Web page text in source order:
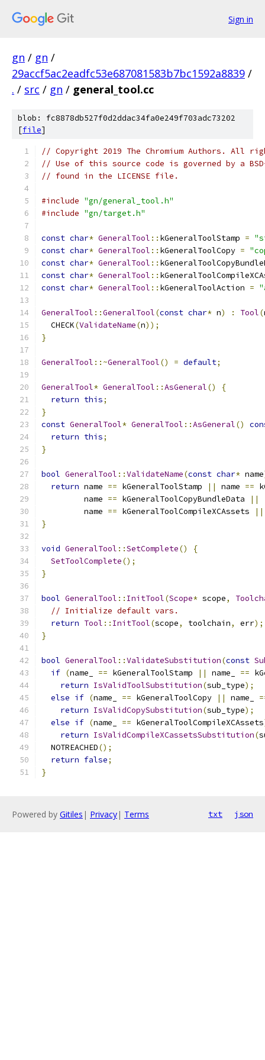
Sign in
gn / gn /
29accf5ac2eadfc53e687081583b7bc1592a8839 /
. / src / gn / general_tool.cc
blob: fc8878db527f0d2ddac34fa0e249f703adc73202
[file]
// Copyright 2019 The Chromium Authors. All
// Use of this source code is governed by a
// found in the LICENSE file.
#include "gn/general_tool.h"
#include "gn/target.h"
const char* GeneralTool :: kGeneralToolStamp =
const char* GeneralTool :: kGeneralToolCopy =
const char* GeneralTool ::
const char* GeneralTool ::
const char* GeneralTool :: kGeneralToolAction =
GeneralTool ::GeneralTool(const char* n) : Tool(
  CHECK
(ValidateName(n));
}
GeneralTool ::~GeneralTool() = default;
GeneralTool* GeneralTool ::AsGeneral()
{
return this;
}
const GeneralTool* GeneralTool ::AsGeneral()
return this;
}
bool GeneralTool ::ValidateName(const char* name
return name == kGeneralToolStamp || name ==
         name
== kGeneralToolCopyBundleData
||
         name
== kGeneralToolCompileXCAssets ||
}
void GeneralTool ::SetComplete()
{
SetToolComplete();
}
bool GeneralTool :: InitTool(Scope* scope,
// Initialize default vars.
return Tool :: InitTool(scope, toolchain, err);
}
bool GeneralTool ::ValidateSubstitution(const
if (name_ == kGeneralToolStamp || name_ ==
return IsValidToolSubstitution(sub_type);
else if (name_ == kGeneralToolCopy || name_
return IsValidCopySubstitution(sub_type);
else if (name_ == kGeneralToolCompileXCAssets
return IsValidCompileXCassetsSubstitution(
  NOTREACHED
();
return false;
}
Powered by Gitiles | Privacy| Terms txt json